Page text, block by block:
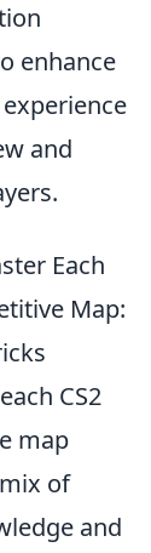
enhance
and
Each
Map:
CS2
map
of
and